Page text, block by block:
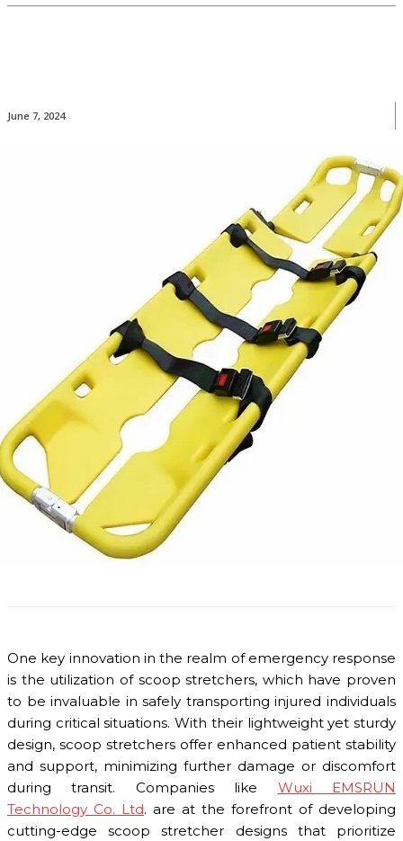
June 7, 2024
One key innovation in the realm of emergency response
is the utilization of scoop stretchers, which have proven
to be invaluable in safely transporting injured individuals
during critical situations. With their lightweight yet sturdy
design, scoop stretchers offer enhanced patient stability
and support, minimizing further damage or discomfort
during transit. Companies like Wuxi EMSRUN
Technology Co. Ltd. are at the forefront of developing
cutting-edge scoop stretcher designs that prioritize